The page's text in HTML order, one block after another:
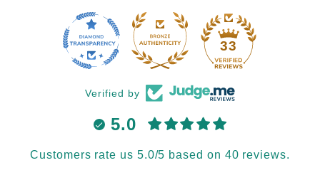
33
Verified by
5.0
Customers rate us 5.0/5 based on 40 reviews.